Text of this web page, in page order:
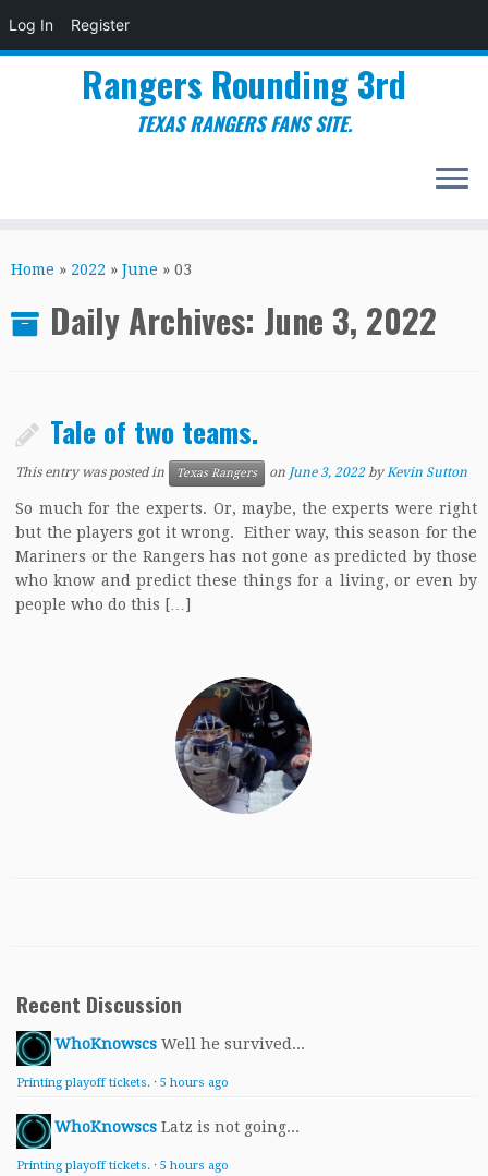
Log In Register
to
Rangers Rounding 3rd
TEXAS RANGERS FANS SITE.
Home » 2022 » June » 03
Daily Archives: June 3, 2022
Tale of two teams.
This entry was posted in Texas Rangers on June 3, 2022 byKevin Sutton
So much for the experts. Or, maybe, the experts were right
but the players got it wrong. Either way, this season for the
Mariners or the Rangers has not gone as predicted by those
who know and predict these things for a living, or even by
people who do this […]
Recent Discussion
WhoKnowscs Well he survived...
Printing playoff tickets. · 5 hours ago
WhoKnowscs Latz is not going...
Printing playoff tickets. · 5 hours ago